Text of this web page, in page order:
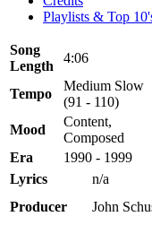
Playlists & Top
Song
Length
4:06
Tempo
Medium Slow
(91 - 110)
Mood
Content,
Composed
Era
1990 - 1999
Lyrics
n/a
Producer
John